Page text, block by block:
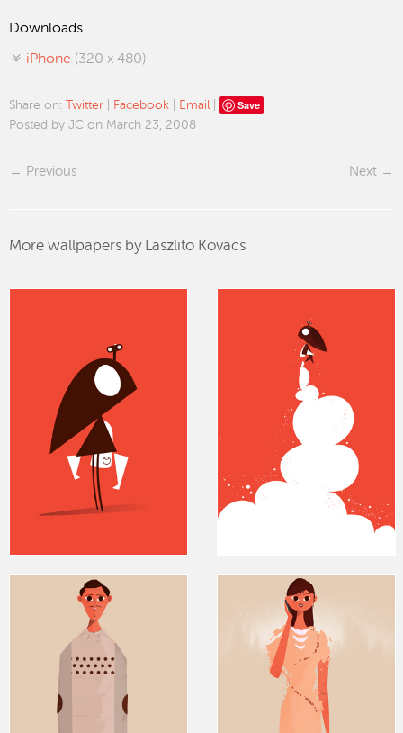
Downloads
iPhone (320 x 480)
Share on: Twitter Facebook Email Save
Posted by JC on March 23, 2008
Previous Next
More wallpapers by Laszlito Kovacs